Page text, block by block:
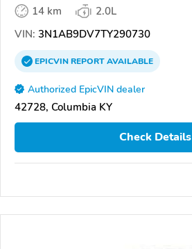
14 km
2.0L
VIN: 3N1AB9DV7TY290730
EPICVINREPORTAVAILABLE
Authorized EpicVIN dealer
42728, Columbia KY
Check Details